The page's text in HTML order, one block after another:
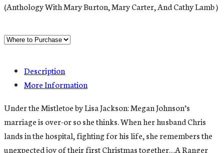
(Anthology With Mary Burton, Mary Carter, And Cathy Lamb )
Description
More Information
Under the Mistletoe by Lisa Jackson: Megan Johnson’s
marriage is over-or so she thinks. When her husband Chris
lands in the hospital, fighting for his life, she remembers the
unexpected joy of their first Christmas together…A Ranger